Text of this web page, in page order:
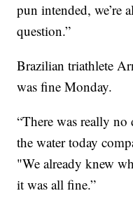
pun intended, we’re
question.”
Brazilian triathlete
was fine Monday.
“There was really
the water today
"We already knew
it was all fine.”